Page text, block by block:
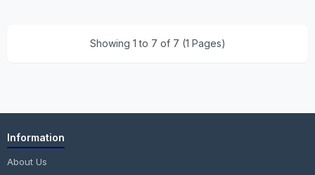
Showing 1 to 7 of 7 (1 Pages)
Information
About Us